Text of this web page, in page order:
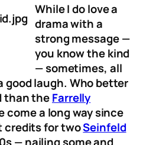
While I do love a
drama with a
strong message —
you know the kind
— sometimes, all
good laugh. Who better
than theFarrelly
come a long way since
credits for twoSeinfeld